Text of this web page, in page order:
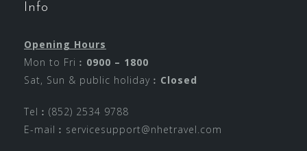
Info
Opening Hours
Mon to Fri︰ 0900 – 1800
Sat, Sun & public holiday︰ Closed
Tel︰(852) 2534 9788
E-mail︰ servicesupport@nhetravel.com